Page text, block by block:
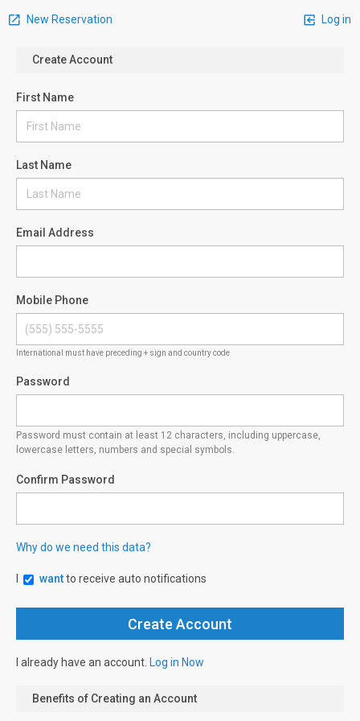
New Reservation Log in
Create Account
First Name
Last Name
Email Address
Mobile Phone
International must have preceding + sign and country code
Password
Password must contain at least 12 characters, including uppercase,
lowercase letters, numbers and special symbols.
Confirm Password
Why do we need this data?
wantto receive auto notifications
I already have an account. Log in Now
Benefits of Creating an Account